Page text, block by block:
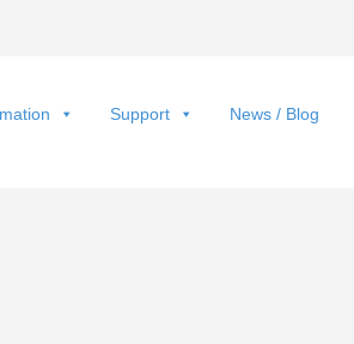
Support News / Blog